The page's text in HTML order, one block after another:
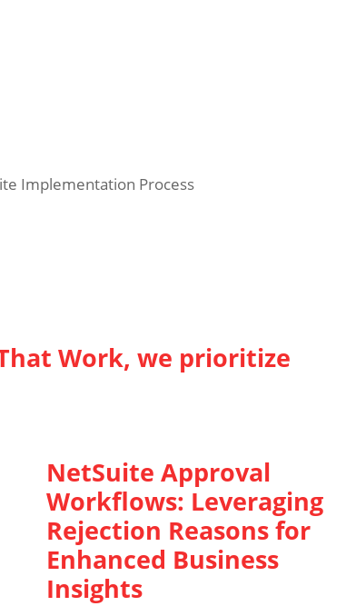
Implementation Process
Work, we prioritize
NetSuite Approval
Workflows: Leveraging
Rejection Reasons for
Enhanced Business
Insights